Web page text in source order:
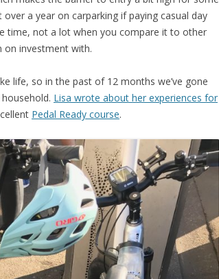
a year on carparking if paying casual day
time, not a lot when you compare it to other
on investment with.
life, so in the past of 12 months we’ve gone
Lisa wrote about her experiences for
Pedal Ready course.